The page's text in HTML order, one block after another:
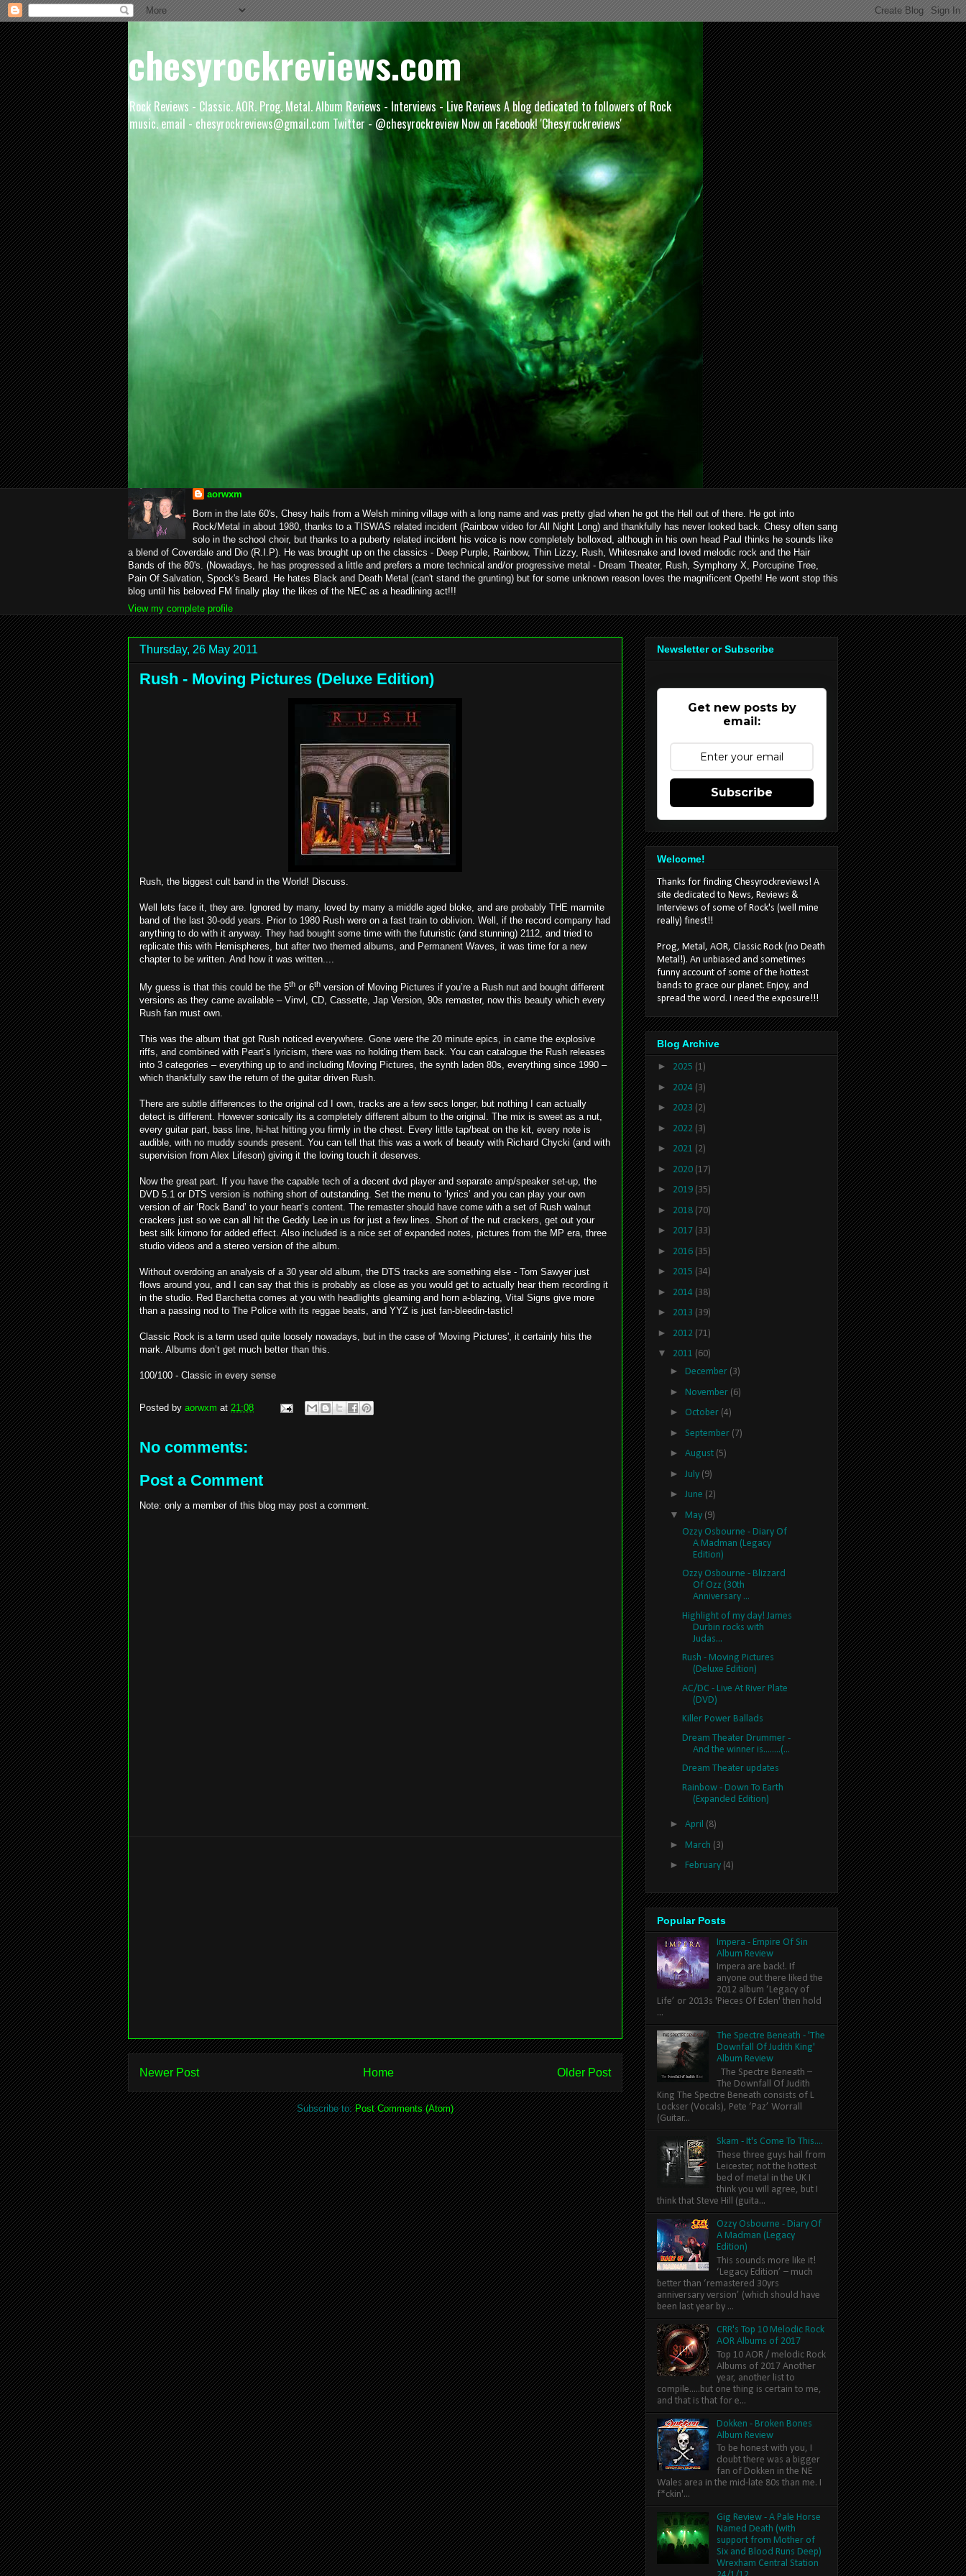
chesyrockreviews.com
Rock Reviews - Classic. AOR. Prog. Metal. Album Reviews - Interviews - Live Reviews A blog dedicated to followers of Rock
music. email - chesyrockreviews@gmail.com Twitter - @chesyrockreview Now on Facebook! 'Chesyrockreviews'
aorwxm
Born in the late 60's, Chesy hails from a Welsh mining village with a long name and was pretty glad when he got the Hell out of there. He got into
Rock/Metal in about 1980, thanks to a TISWAS related incident (Rainbow video for All Night Long) and thankfully has never looked back. Chesy often sang
solo in the school choir, but thanks to a puberty related incident his voice is now completely bolloxed, although in his own head Paul thinks he sounds like
a blend of Coverdale and Dio (R.I.P). He was brought up on the classics - Deep Purple, Rainbow, Thin Lizzy, Rush, Whitesnake and loved melodic rock and the Hair
Bands of the 80's. (Nowadays, he has progressed a little and prefers a more technical and/or progressive metal - Dream Theater, Rush, Symphony X, Porcupine Tree,
Pain Of Salvation, Spock's Beard. He hates Black and Death Metal (can't stand the grunting) but for some unknown reason loves the magnificent Opeth! He wont stop this
blog until his beloved FM finally play the likes of the NEC as a headlining act!!!
View my complete profile
Thursday, 26 May 2011
Rush - Moving Pictures (Deluxe Edition)
Rush, the biggest cult band in the World! Discuss.
Well lets face it, they are. Ignored by many, loved by many a middle aged bloke, and are probably THE marmite
band of the last 30-odd years. Prior to 1980 Rush were on a fast train to oblivion. Well, if the record company had
anything to do with it anyway. They had bought some time with the futuristic (and stunning) 2112, and tried to
replicate this with Hemispheres, but after two themed albums, and Permanent Waves, it was time for a new
chapter to be written. And how it was written....
My guess is that this could be the 5th or 6th version of Moving Pictures if you’re a Rush nut and bought different
versions as they came available – Vinvl, CD, Cassette, Jap Version, 90s remaster, now this beauty which every
Rush fan must own.
This was the album that got Rush noticed everywhere. Gone were the 20 minute epics, in came the explosive
riffs, and combined with Peart’s lyricism, there was no holding them back. You can catalogue the Rush releases
into 3 categories – everything up to and including Moving Pictures, the synth laden 80s, everything since 1990 –
which thankfully saw the return of the guitar driven Rush.
There are subtle differences to the original cd I own, tracks are a few secs longer, but nothing I can actually
detect is different. However sonically its a completely different album to the original. The mix is sweet as a nut,
every guitar part, bass line, hi-hat hitting you firmly in the chest. Every little tap/beat on the kit, every note is
audible, with no muddy sounds present. You can tell that this was a work of beauty with Richard Chycki (and with
supervision from Alex Lifeson) giving it the loving touch it deserves.
Now the great part. If you have the capable tech of a decent dvd player and separate amp/speaker set-up, the
DVD 5.1 or DTS version is nothing short of outstanding. Set the menu to ‘lyrics’ and you can play your own
version of air ‘Rock Band’ to your heart’s content. The remaster should have come with a set of Rush walnut
crackers just so we can all hit the Geddy Lee in us for just a few lines. Short of the nut crackers, get out your
best silk kimono for added effect. Also included is a nice set of expanded notes, pictures from the MP era, three
studio videos and a stereo version of the album.
Without overdoing an analysis of a 30 year old album, the DTS tracks are something else - Tom Sawyer just
flows around you, and I can say that this is probably as close as you would get to actually hear them recording it
in the studio. Red Barchetta comes at you with headlights gleaming and horn a-blazing, Vital Signs give more
than a passing nod to The Police with its reggae beats, and YYZ is just fan-bleedin-tastic!
Classic Rock is a term used quite loosely nowadays, but in the case of 'Moving Pictures', it certainly hits the
mark. Albums don’t get much better than this.
100/100 - Classic in every sense
Posted by aorwxm at 21:08
No comments:
Post a Comment
Note: only a member of this blog may post a comment.
Newer Post Older Post
Home
Subscribe to:Post Comments (Atom)
Newsletter or Subscribe
Get new posts by
email:
Subscribe
Welcome!
Thanks for finding Chesyrockreviews! A
site dedicated to News, Reviews &
Interviews of some of Rock's (well mine
really) finest!!
Prog, Metal, AOR, Classic Rock (no Death
Metal!). An unbiased and sometimes
funny account of some of the hottest
bands to grace our planet. Enjoy, and
spread the word. I need the exposure!!!
Blog Archive
► 2025 (1)
► 2024 (3)
► 2023 (2)
► 2022 (3)
► 2021 (2)
► 2020 (17)
► 2019 (35)
► 2018 (70)
► 2017 (33)
► 2016 (35)
► 2015 (34)
► 2014 (38)
► 2013 (39)
► 2012 (71)
▼ 2011 (60)
► December (3)
► November (6)
► October (4)
► September (7)
► August (5)
► July (9)
► June (2)
▼ May (9)
Ozzy Osbourne - Diary Of
A Madman (Legacy
Edition)
Ozzy Osbourne - Blizzard
Of Ozz (30th
Anniversary ...
Highlight of my day! James
Durbin rocks with
Judas...
Rush - Moving Pictures
(Deluxe Edition)
AC/DC - Live At River Plate
(DVD)
Killer Power Ballads
Dream Theater Drummer -
And the winner is........(...
Dream Theater updates
Rainbow - Down To Earth
(Expanded Edition)
► April (8)
► March (3)
► February (4)
Popular Posts
Impera - Empire Of Sin
Album Review
Impera are back!. If
anyone out there liked the
2012 album ‘Legacy of
Life’ or 2013s 'Pieces Of Eden' then hold
...
The Spectre Beneath - 'The
Downfall Of Judith King'
Album Review
The Spectre Beneath –
The Downfall Of Judith
King The Spectre Beneath consists of L
Lockser (Vocals), Pete ‘Paz’ Worrall
(Guitar...
Skam - It's Come To This....
These three guys hail from
Leicester, not the hottest
bed of metal in the UK I
think you will agree, but I
think that Steve Hill (guita...
Ozzy Osbourne - Diary Of
A Madman (Legacy
Edition)
This sounds more like it!
‘Legacy Edition’ – much
better than ‘remastered 30yrs
anniversary version’ (which should have
been last year by ...
CRR's Top 10 Melodic Rock
AOR Albums of 2017
Top 10 AOR / melodic Rock
Albums of 2017 Another
year, another list to
compile.....but one thing is certain to me,
and that is that for e...
Dokken - Broken Bones
Album Review
To be honest with you, I
doubt there was a bigger
fan of Dokken in the NE
Wales area in the mid-late 80s than me. I
f*ckin'...
Gig Review - A Pale Horse
Named Death (with
support from Mother of
Six and Blood Runs Deep)
Wrexham Central Station